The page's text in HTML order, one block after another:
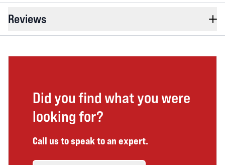
Reviews
Did you find what you were
looking for?
Call us to speak to an expert.